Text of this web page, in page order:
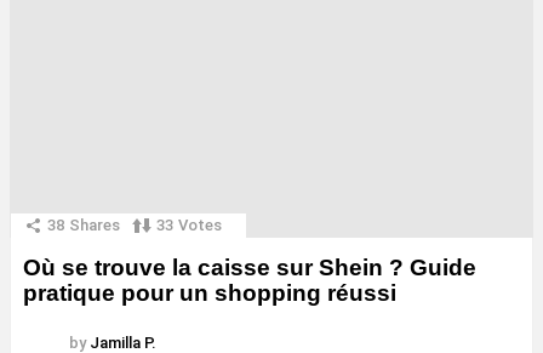
38 Shares 33 Votes
Où se trouve la caisse sur Shein ? Guide
pratique pour un shopping réussi
by Jamilla P.